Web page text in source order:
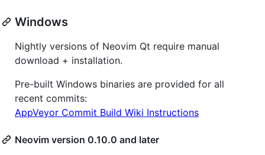
Windows
Nightly versions of Neovim Qt require manual
download + installation.
Pre-built Windows binaries are provided for all
recent commits:
AppVeyor Commit Build Wiki Instructions
Neovim version 0.10.0 and later